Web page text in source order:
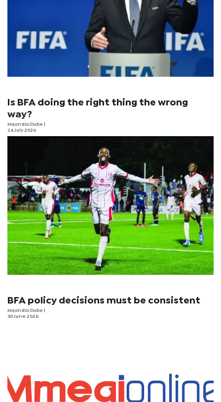
Is BFA doing the right thing the wrong
way?
Mqondisi Dube
24 July 2026
BFA policy decisions must be consistent
Mqondisi Dube
30 June 2026